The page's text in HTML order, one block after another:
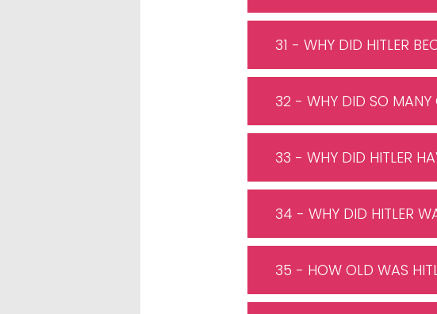
31 - WHY DID HITLER
32 - WHY DID SO MANY
33 - WHY DID HITLER
34 - WHY DID HITLER
35 - HOW OLD WAS